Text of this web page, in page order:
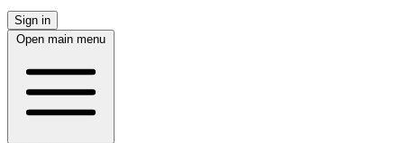
Sign in
Open main menu